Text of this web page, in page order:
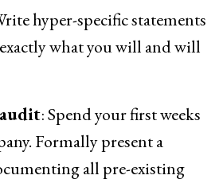
hyper-specific statements
what you will and will
: Spend your first weeks
Formally present a
all pre-existing